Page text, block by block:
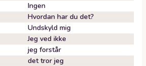
Ingen
Hvordan har du det?
Undskyld mig
Jeg ved ikke
jeg forstår
det tror jeg